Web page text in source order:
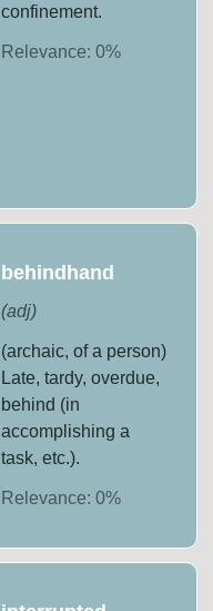
confinement.
Relevance: 0%
behindhand
(adj)
(archaic, of a person)
Late, tardy, overdue,
behind (in
accomplishing a
task, etc.).
Relevance: 0%